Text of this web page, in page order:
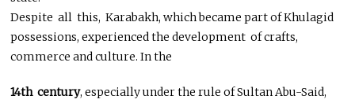
Despite all this, Karabakh, which became part of Khulagid
possessions, experienced the development of crafts,
commerce and culture. In the
14th century, especially under the rule of Sultan Abu-Said,